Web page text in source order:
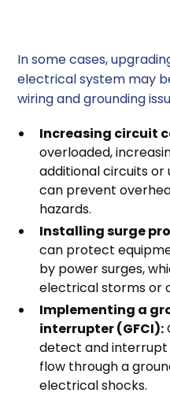
In some cases,
electrical system may
wiring and grounding
Increasing circuit
overloaded,
additional circuits or
can prevent
hazards.
Installing surge
can protect
by power surges,
electrical storms or
Implementing a
interrupter (GFCI):
detect and
flow through a
electrical shocks.